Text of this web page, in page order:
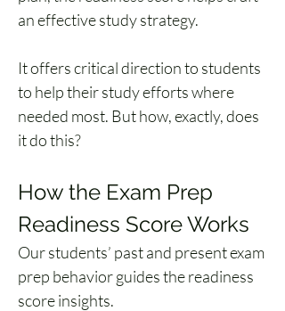
an effective study strategy.
It offers critical direction to students
to help their study efforts where
needed most. But how, exactly, does
it do this?
How the Exam Prep
Readiness Score Works
Our students’ past and present exam
prep behavior guides the readiness
score insights.